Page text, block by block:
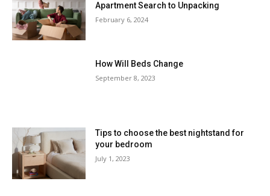
Apartment Search to Unpacking
February 6, 2024
How Will Beds Change
September 8, 2023
Tips to choose the best nightstand for
your bedroom
July 1, 2023